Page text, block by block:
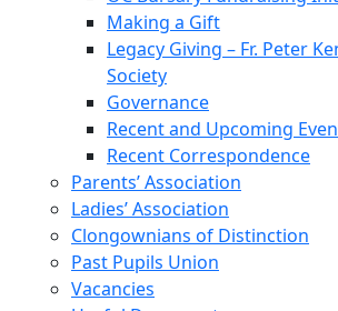
Making a Gift
Legacy Giving – Fr. Peter
Society
Governance
Recent and Upcoming
Recent Correspondence
Parents’ Association
Ladies’ Association
Clongownians of Distinction
Past Pupils Union
Vacancies